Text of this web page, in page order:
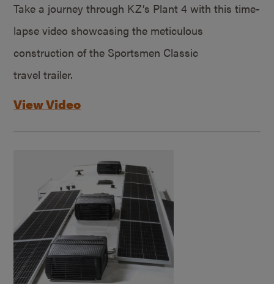
Take a journey through KZ’s Plant 4 with this time-
lapse video showcasing the meticulous
construction of the Sportsmen Classic
travel trailer.
View Video